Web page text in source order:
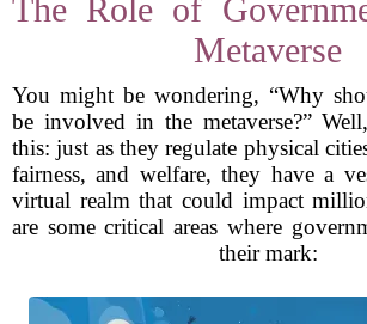
The Role of
Metaverse
You might be wondering, “Why
be involved in the metaverse?”
this: just as they regulate physical
fairness, and welfare, they have a
virtual realm that could impact
are some critical areas where
their mark: